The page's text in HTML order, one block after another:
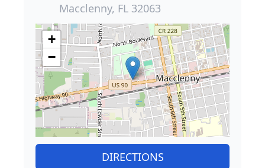
Macclenny, FL 32063
+
−
DIRECTIONS